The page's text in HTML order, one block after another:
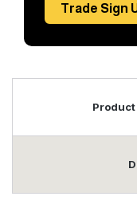
Trade Sign